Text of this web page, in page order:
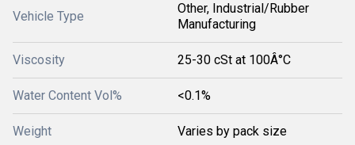
Vehicle Type
Other, Industrial/Rubber
Manufacturing
Viscosity 25-30 cSt at 100Â°C
Water Content Vol% <0.1%
Weight Varies by pack size